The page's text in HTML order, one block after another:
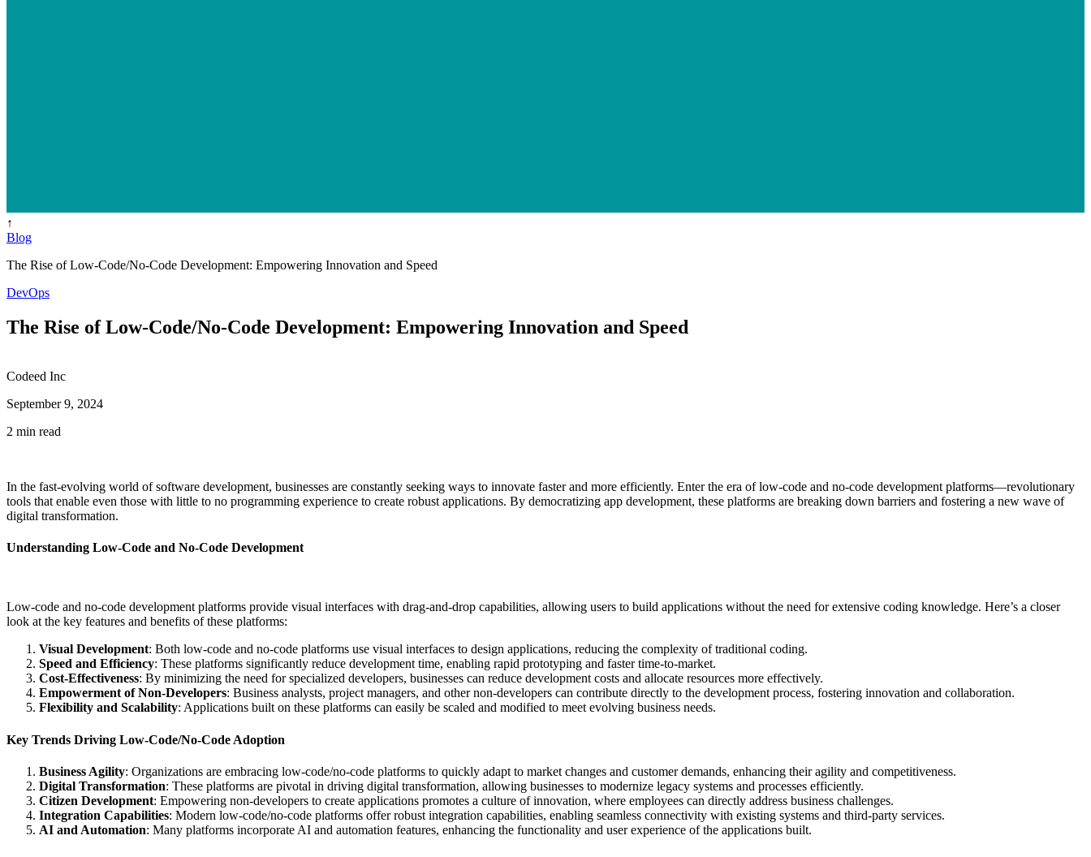
↑
Blog
The Rise of Low-Code/No-Code Development: Empowering Innovation and Speed
DevOps
The Rise of Low-Code/No-Code Development: Empowering Innovation and Speed
Codeed Inc
September 9, 2024
2 min read
In the fast-evolving world of software development, businesses are constantly seeking ways to innovate faster and more efficiently. Enter the era of low-code and no-code development platforms—revolutionary
tools that enable even those with little to no programming experience to create robust applications. By democratizing app development, these platforms are breaking down barriers and fostering a new wave of
digital transformation.
Understanding Low-Code and No-Code Development
Low-code and no-code development platforms provide visual interfaces with drag-and-drop capabilities, allowing users to build applications without the need for extensive coding knowledge. Here’s a closer
look at the key features and benefits of these platforms:
Visual Development: Both low-code and no-code platforms use visual interfaces to design applications, reducing the complexity of traditional coding.
Speed and Efficiency: These platforms significantly reduce development time, enabling rapid prototyping and faster time-to-market.
Cost-Effectiveness: By minimizing the need for specialized developers, businesses can reduce development costs and allocate resources more effectively.
Empowerment of Non-Developers: Business analysts, project managers, and other non-developers can contribute directly to the development process, fostering innovation and collaboration.
Flexibility and Scalability: Applications built on these platforms can easily be scaled and modified to meet evolving business needs.
Key Trends Driving Low-Code/No-Code Adoption
Business Agility: Organizations are embracing low-code/no-code platforms to quickly adapt to market changes and customer demands, enhancing their agility and competitiveness.
Digital Transformation: These platforms are pivotal in driving digital transformation, allowing businesses to modernize legacy systems and processes efficiently.
Citizen Development: Empowering non-developers to create applications promotes a culture of innovation, where employees can directly address business challenges.
Integration Capabilities: Modern low-code/no-code platforms offer robust integration capabilities, enabling seamless connectivity with existing systems and third-party services.
AI and Automation: Many platforms incorporate AI and automation features, enhancing the functionality and user experience of the applications built.